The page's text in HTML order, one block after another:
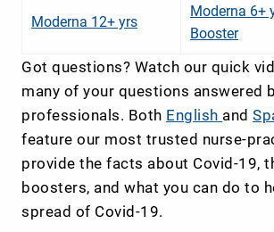
Moderna 12+ yrs
Moderna 6+
Booster
Got questions? Watch our quick
many of your questions answered
professionals. Both English and
feature our most trusted nurse-
provide the facts about Covid-19,
boosters, and what you can do to
spread of Covid-19.